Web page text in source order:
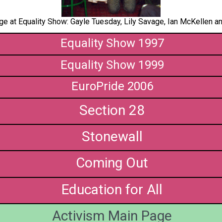
at Equality Show: Gayle Tuesday, Lily Savage, Ian McKellen
Equality Show 1997
Equality Show 1999
EuroPride 2006
Section 28
Stonewall
Coming Out
Education for All
Activism Main Page